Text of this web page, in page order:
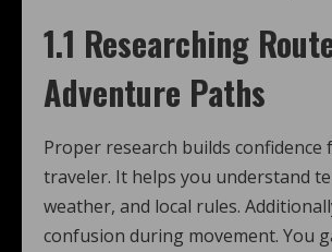
1.1 Researching
Adventure Paths
Proper research builds confidence
traveler. It helps you understand
weather, and local rules.
confusion during movement. You